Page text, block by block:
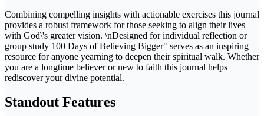
Combining compelling insights with actionable exercises this journal
provides a robust framework for those seeking to align their lives
with God\'s greater vision. \nDesigned for individual reflection or
group study 100 Days of Believing Bigger" serves as an inspiring
resource for anyone yearning to deepen their spiritual walk. Whether
you are a longtime believer or new to faith this journal helps
rediscover your divine potential.
Standout Features